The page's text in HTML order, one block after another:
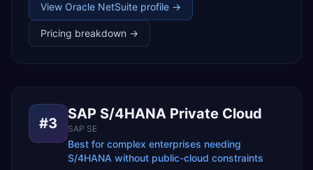
View Oracle NetSuite profile →
Pricing breakdown →
#3
SAP S/4HANA Private Cloud
SAP SE
Best for complex enterprises needing
S/4HANA without public-cloud constraints